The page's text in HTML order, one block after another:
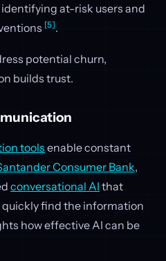
at-risk users and
[5].
potential churn,
builds trust.
toolsenable constant
Consumer Bank,
conversational AI that
quickly find the information
how effective AI can be